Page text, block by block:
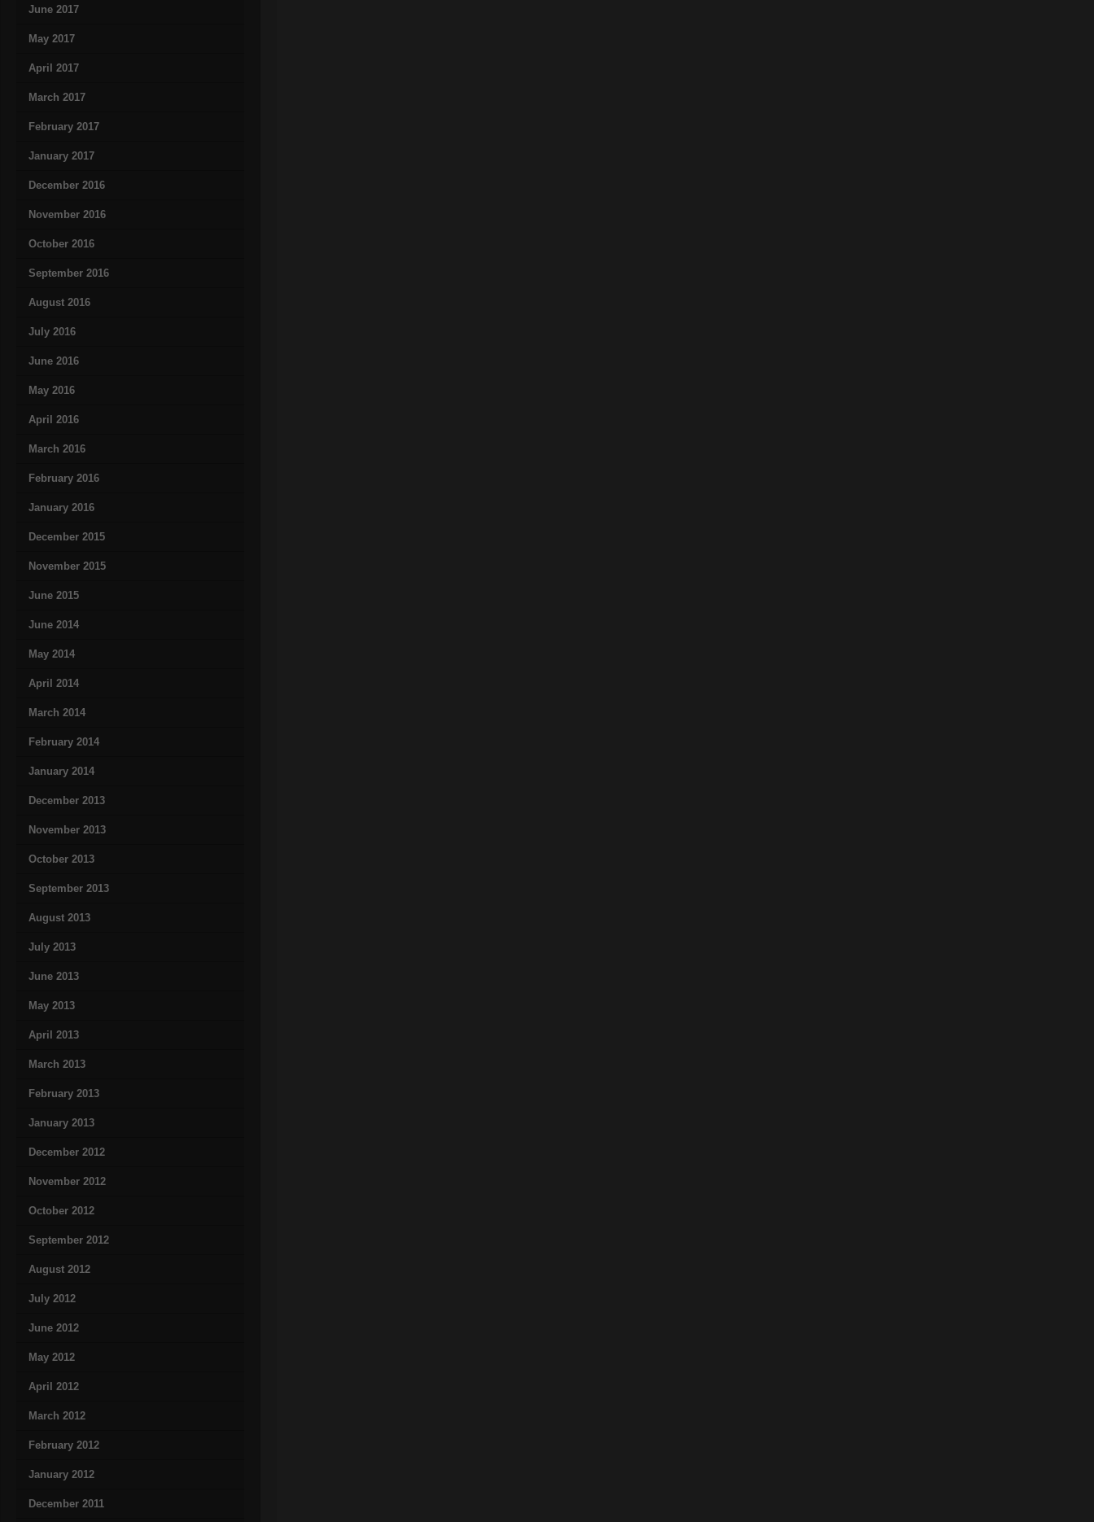
June 2017
May 2017
April 2017
March 2017
February 2017
January 2017
December 2016
November 2016
October 2016
September 2016
August 2016
July 2016
June 2016
May 2016
April 2016
March 2016
February 2016
January 2016
December 2015
November 2015
June 2015
June 2014
May 2014
April 2014
March 2014
February 2014
January 2014
December 2013
November 2013
October 2013
September 2013
August 2013
July 2013
June 2013
May 2013
April 2013
March 2013
February 2013
January 2013
December 2012
November 2012
October 2012
September 2012
August 2012
July 2012
June 2012
May 2012
April 2012
March 2012
February 2012
January 2012
December 2011